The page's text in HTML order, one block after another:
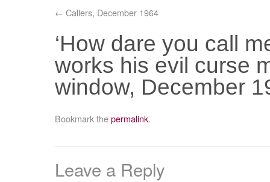
Callers, December 1964
‘How dare you call
works his evil curse
window, December
Bookmark thepermalink.
Leave a Reply